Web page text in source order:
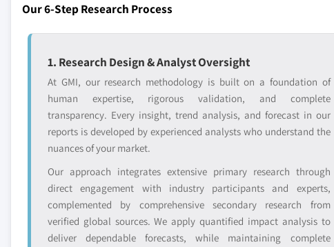
Our 6-Step Research Process
1. Research Design & Analyst Oversight
At GMI, our research methodology is built on a foundation of
human expertise, rigorous validation, and complete
transparency. Every insight, trend analysis, and forecast in our
reports is developed by experienced analysts who understand the
nuances of your market.
Our approach integrates extensive primary research through
direct engagement with industry participants and experts,
complemented by comprehensive secondary research from
verified global sources. We apply quantified impact analysis to
deliver dependable forecasts, while maintaining complete